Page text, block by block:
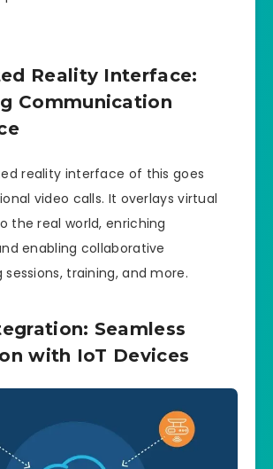
Reality Interface:
Communication
reality interface of this goes
video calls. It overlays virtual
the real world, enriching
enabling collaborative
training, and more.
Seamless
with IoT Devices